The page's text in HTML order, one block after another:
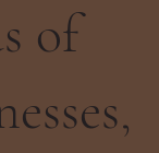
of